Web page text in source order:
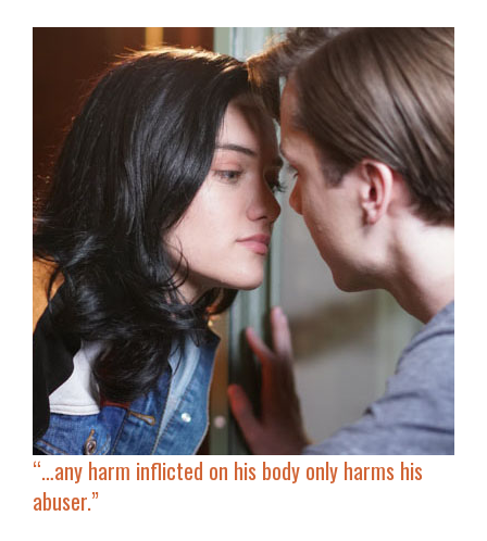
“… any harm inflicted on his body only harms his
abuser.”